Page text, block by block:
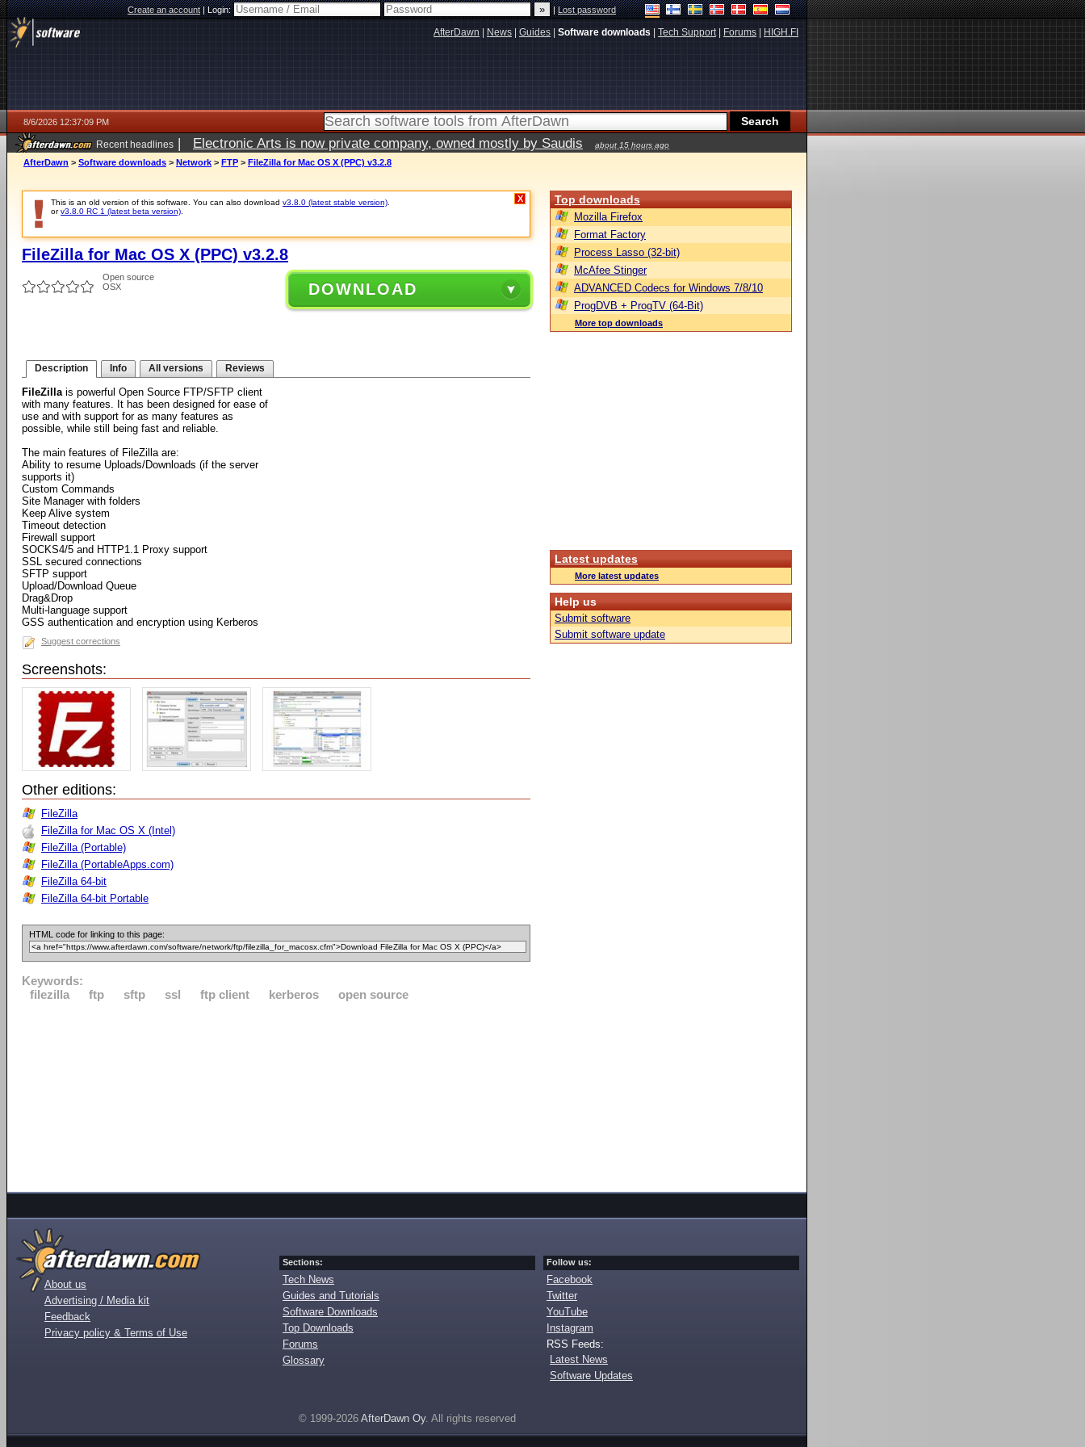
Create an account|Login: |Lost password
AfterDawn News Guides Software downloads Tech Support| Forums HIGH.FI
8/6/2026 12:37:09 PM
Recent headlines | Electronic Arts is now private company, owned mostly by Saudis about 15 hours ago
AfterDawn > Software downloads > Network > FTP > FileZilla for Mac OS X (PPC) v3.2.8
This is an old version of this software. You can also download v3.8.0 (latest stable version)
orv3.8.0 RC 1 (latest beta version)
X
FileZilla for Mac OS X (PPC) v3.2.8
Open source
OSX
DOWNLOAD
Description Info All versions Reviews
FileZillais powerful Open Source FTP/SFTP client
with many features. It has been designed for ease of
use and with support for as many features as
possible, while still being fast and reliable.
The main features of FileZilla are:
Ability to resume Uploads/Downloads (if the server
supports it)
Custom Commands
Site Manager with folders
Keep Alive system
Timeout detection
Firewall support
SOCKS4/5 and HTTP1.1 Proxy support
SSL secured connections
SFTP support
Upload/Download Queue
Drag&Drop
Multi-language support
GSS authentication and encryption using Kerberos
Suggest corrections
Screenshots:
Other editions:
FileZilla
FileZilla for Mac OS X (Intel)
FileZilla (Portable)
FileZilla (PortableApps.com)
FileZilla 64-bit
FileZilla 64-bit Portable
HTML code for linking to this page:
Keywords:
filezilla
ftp sftp ssl ftp client kerberos open source
Top downloads
Mozilla Firefox
Format Factory
Process Lasso (32-bit)
McAfee Stinger
ADVANCED Codecs for Windows 7/8/10
ProgDVB + ProgTV (64-Bit)
More top downloads
Latest updates
More latest updates
Help us
Submit software
Submit software update
About us
Advertising / Media kit
Feedback
Privacy policy & Terms of Use
Sections:
Tech News
Guides and Tutorials
Software Downloads
Top Downloads
Forums
Glossary
Follow us:
Facebook
Twitter
YouTube
Instagram
RSS Feeds:
Latest News
Software Updates
© 1999-2026 AfterDawn Oy. All rights reserved